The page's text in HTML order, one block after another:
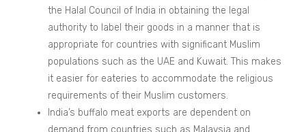
the Halal Council of India in obtaining the legal
authority to label their goods in a manner that is
appropriate for countries with significant Muslim
populations such as the UAE and Kuwait. This makes
it easier for eateries to accommodate the religious
requirements of their Muslim customers.
India’s buffalo meat exports are dependent on
demand from countries such as Malaysia and